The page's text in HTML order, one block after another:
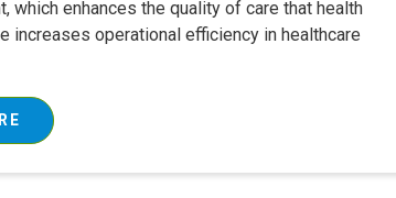
enhances the quality of care that health
increases operational efficiency in healthcare